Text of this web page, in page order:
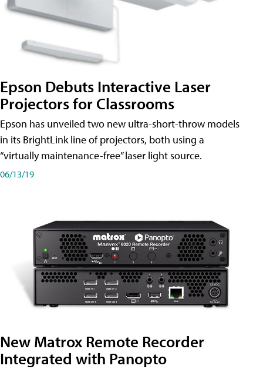
Epson Debuts Interactive Laser
Projectors for Classrooms
Epson has unveiled two new ultra-short-throw models
in its BrightLink line of projectors, both using a
“virtually maintenance-free” laser light source.
06/13/19
New Matrox Remote Recorder
Integrated with Panopto